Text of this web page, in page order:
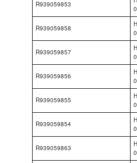
R939059853
R939059858
R939059857
R939059856
R939059855
R939059854
R939059863